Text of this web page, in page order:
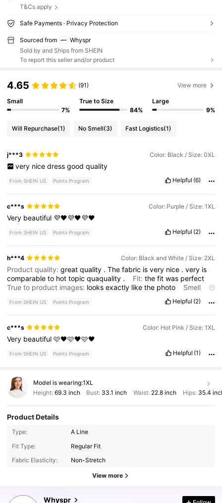
T&Cs apply
Safe Payments · Privacy Protection
Sourced from
Whyspr
Sold by and Ships from SHEIN
To report this seller and/or product
4.65 (91) View more
Small
7%
True to Size
84%
Large
9%
Will Repurchase(1) No Smell(3) Fast Logistics(1)
j***3 Color: Black / Size: 0XL
very nice dress good quality
From SHEIN US Points Program Helpful (6)
c***s Color: Purple / Size: 1XL
Very beautiful 💜🖤💜🖤💜🖤
From SHEIN US Points Program Helpful (2)
h***4 Color: Black and White / Size: 2XL
Product quality:greatquality .Thefabric isvery nice .very is
comparableto hottopicquaquality . Fit:thefitwas perfect
True to product images: looksexactly likethe photo
Smell
From SHEIN US Points Program Helpful (2)
c***s Color: Hot Pink / Size: 1XL
Very beautiful🩷🖤🩷🖤🩷🖤
From SHEIN US Points Program Helpful (1)
Model is wearing:1XL
Height: 69.3 inch Bust: 33.1 inch Waist: 22.8 inch Hips: 35.4
Product Details
Type:
A Line
Fit Type:
Regular Fit
Fabric Elasticity:
Non-Stretch
View more
Whyspr
148K Followers